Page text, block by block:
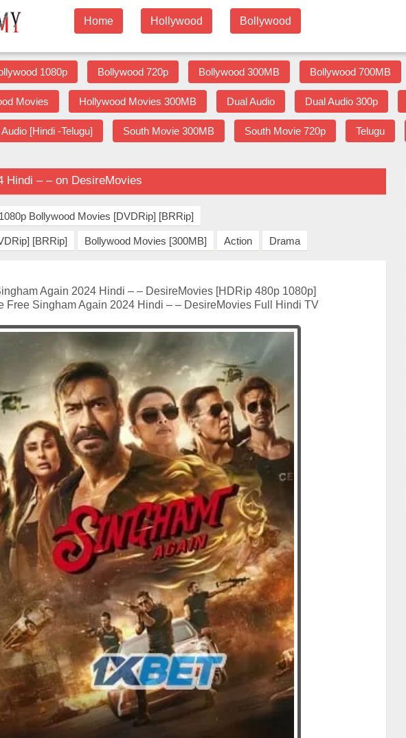
Home Hollywood Bollywood
1080p Bollywood 720p Bollywood 300MB Bollywood 700MB
Movies Hollywood Movies 300MB Dual Audio Dual Audio 300p
[Hindi -Telugu] South Movie 300MB South Movie 720p Telugu
Hindi – – on DesireMovies
1080p Bollywood Movies [DVDRip] [BRRip]
[BRRip] Bollywood Movies [300MB] Action Drama
Again 2024 Hindi – – DesireMovies [HDRip 480p 1080p]
Free Singham Again 2024 Hindi – – DesireMovies Full Hindi TV